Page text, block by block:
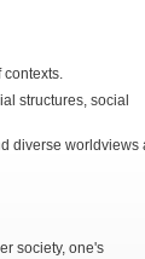
contexts.
structures, social
diverse worldviews
society, one's